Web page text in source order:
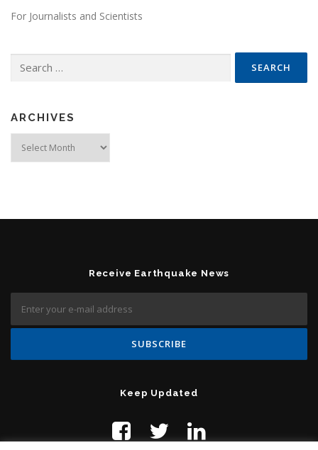
For Journalists and Scientists
ARCHIVES
Receive Earthquake News
Keep Updated